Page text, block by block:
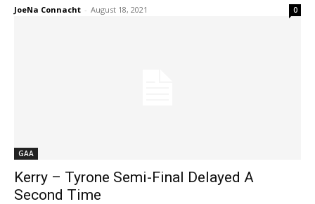
JoeNa Connacht - August 18, 2021 0
GAA
Kerry – Tyrone Semi-Final Delayed A
Second Time